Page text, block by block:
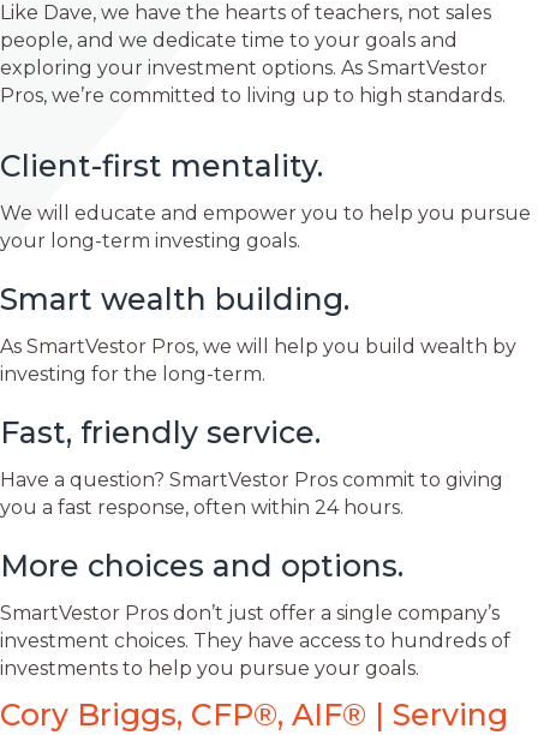
Like Dave, we have the hearts of teachers, not sales
people, and we dedicate time to your goals and
exploring your investment options. As SmartVestor
Pros, we’re committed to living up to high standards.
Client-first mentality.
We will educate and empower you to help you pursue
your long-term investing goals.
Smart wealth building.
As SmartVestor Pros, we will help you build wealth by
investing for the long-term.
Fast, friendly service.
Have a question? SmartVestor Pros commit to giving
you a fast response, often within 24 hours.
More choices and options.
SmartVestor Pros don’t just offer a single company’s
investment choices. They have access to hundreds of
investments to help you pursue your goals.
Cory Briggs, CFP®, AIF® | Serving